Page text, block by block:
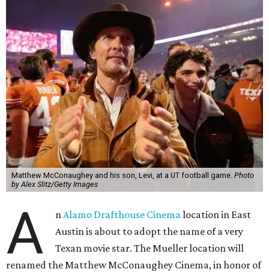
Matthew McConaughey and his son, Levi, at a UT football game. Photo
by Alex Slitz/Getty Images
A nAlamo Drafthouse Cinemalocation in East
Austin is about to adopt the name of a very
Texan movie star. The Mueller location will
renamed the Matthew McConaughey Cinema, in honor of